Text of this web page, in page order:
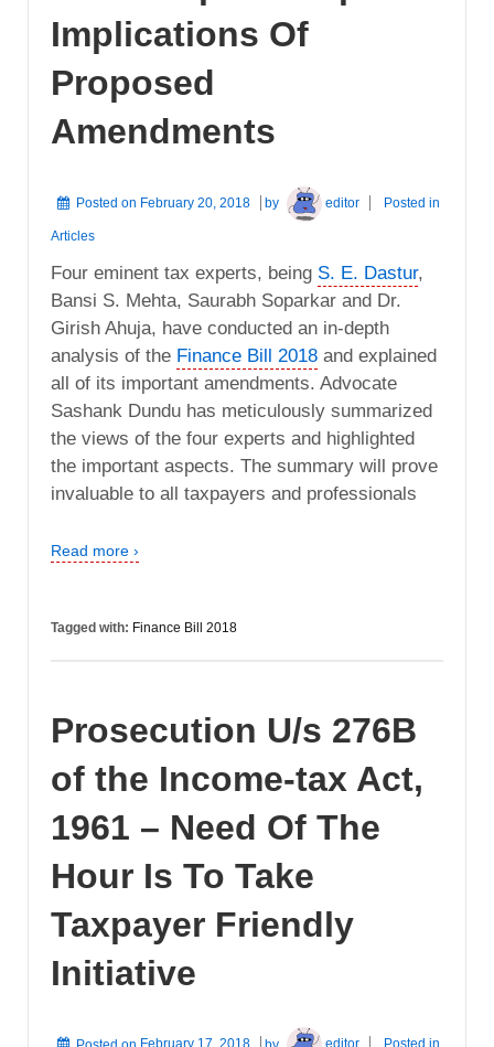
Implications Of
Proposed
Amendments
Posted on February 20, 2018 by editor Posted in
Articles
Four eminent tax experts, being S. E. Dastur,
Bansi S. Mehta, Saurabh Soparkar and Dr.
Girish Ahuja, have conducted an in-depth
analysis of the Finance Bill 2018 and explained
all of its important amendments. Advocate
Sashank Dundu has meticulously summarized
the views of the four experts and highlighted
the important aspects. The summary will prove
invaluable to all taxpayers and professionals
Read more ›
Tagged with: Finance Bill 2018
Prosecution U/s 276B
of the Income-tax Act,
1961 – Need Of The
Hour Is To Take
Taxpayer Friendly
Initiative